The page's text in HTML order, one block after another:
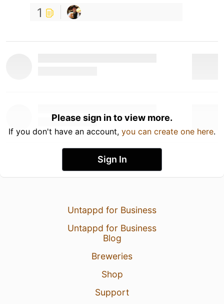
1
Please sign in to view more.
If you don't have an account, you can create one here.
Sign In
Untappd for Business
Untappd for Business
Blog
Breweries
Shop
Support